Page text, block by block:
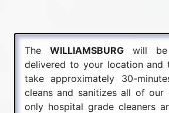
The WILLIAMSBURG will be
delivered to your location and
take approximately 30-
cleans and sanitizes all of our
only hospital grade cleaners